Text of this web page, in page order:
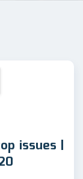
issues |